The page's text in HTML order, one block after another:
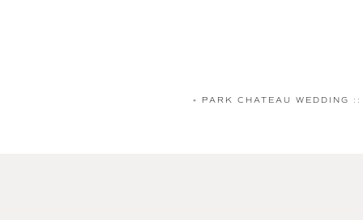
« PARK CHATEAU WEDDING